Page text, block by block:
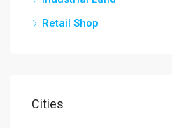
Retail Shop
Cities